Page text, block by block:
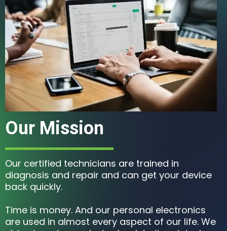
Our Mission
Our certified technicians are trained in
diagnosis and repair and can get your device
back quickly.
Time is money. And our personal electronics
are used in almost every aspect of our life. We